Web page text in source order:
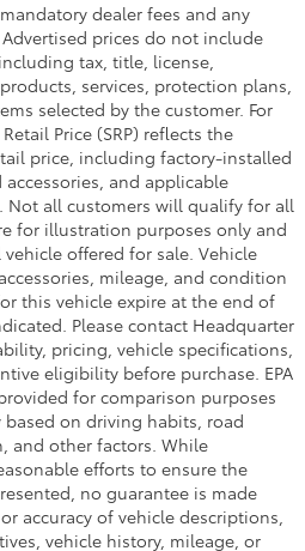
dealer fees and any
prices do not include
tax, title, license,
services, protection plans,
selected by the customer. For
Price (SRP) reflects the
price, including factory-installed
and applicable
Not all customers will qualify for all
for illustration purposes only and
offered for sale. Vehicle
mileage, and condition
this vehicle expire at the end of
Please contact Headquarter
pricing, vehicle specifications,
eligibility before purchase. EPA
for comparison purposes
on driving habits, road
and other factors. While
efforts to ensure the
no guarantee is made
accuracy of vehicle descriptions,
vehicle history, mileage, or